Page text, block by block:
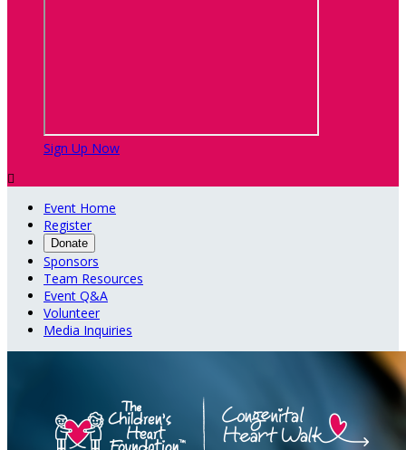
Sign Up Now

Event Home
Register
Donate
Sponsors
Team Resources
Event Q&A
Volunteer
Media Inquiries